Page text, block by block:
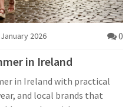
2026 0
in Ireland
in Ireland with practical
and local brands that